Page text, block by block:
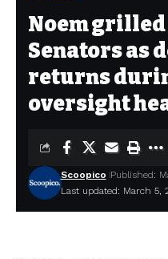
Noem grilled
Senators as
returns
oversight
Last updated: March 5,
Scoopico Published: